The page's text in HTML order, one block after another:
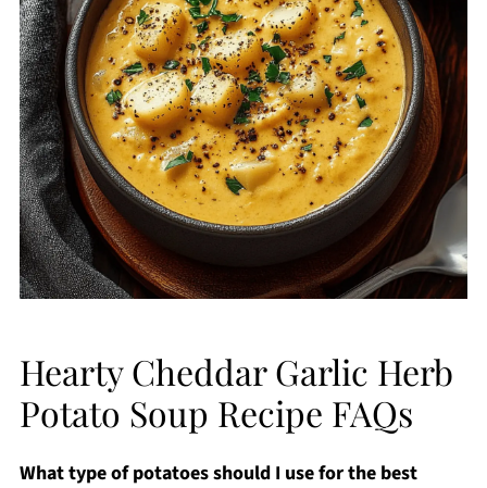
Hearty Cheddar Garlic Herb
Potato Soup Recipe FAQs
What type of potatoes should I use for the best